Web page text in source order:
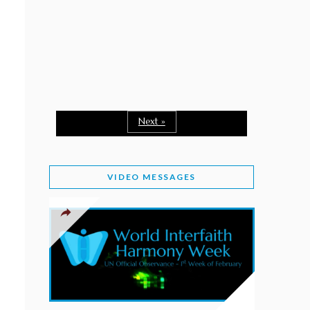
WORLD INTERFAITH HARMONY WEEK 2026
February 1, 2026
PROVINCE OF BRITISH COLUMBIA DECLARES
2026 WIHW
January 2, 2026
JORDAN’S COMMITMENT TO INTERFAITH
HARMONY
Next »
VIDEO MESSAGES